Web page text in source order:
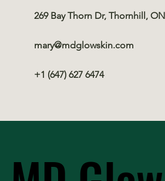
269 Bay Thorn Dr, Thornhill,
mary@mdglowskin.com
+1 (647) 627 6474